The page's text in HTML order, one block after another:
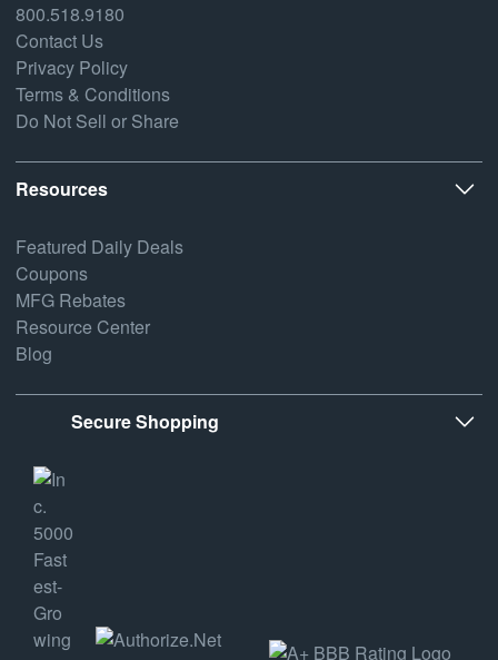
800.518.9180
Contact Us
Privacy Policy
Terms & Conditions
Do Not Sell or Share
Resources
Featured Daily Deals
Coupons
MFG Rebates
Resource Center
Blog
Secure Shopping